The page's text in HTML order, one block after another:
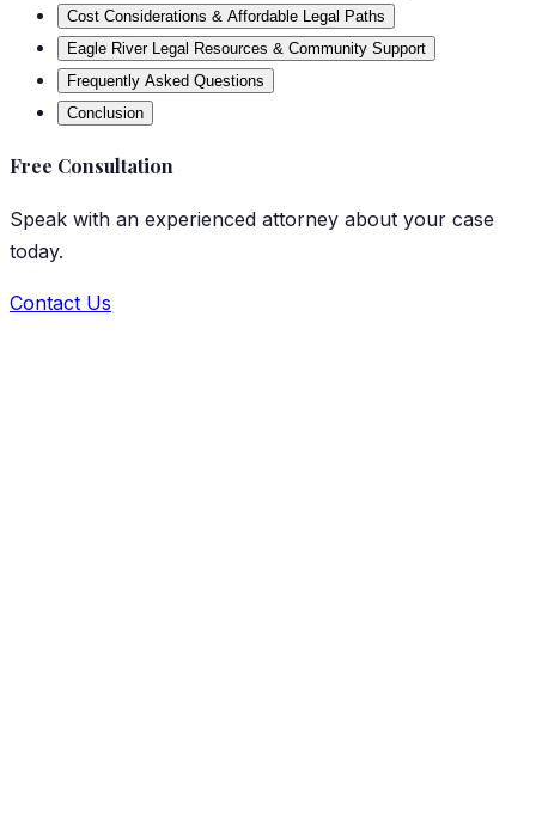
Cost Considerations & Affordable Legal Paths
Eagle River Legal Resources & Community Support
Frequently Asked Questions
Conclusion
Free Consultation
Speak with an experienced attorney about your case
today.
Contact Us